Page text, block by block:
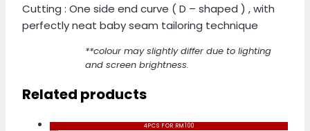
Cutting : One side end curve ( D – shaped ) , with
perfectly neat baby seam tailoring technique
**colour may slightly differ due to lighting
and screen brightness.
Related products
4PCS FOR RM100